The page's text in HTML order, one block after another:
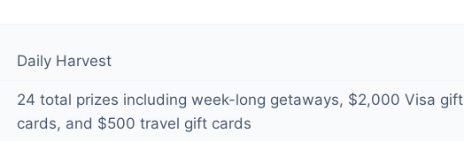
Daily Harvest
24 total prizes including week-long getaways, $2,000 Visa gift
cards, and $500 travel gift cards